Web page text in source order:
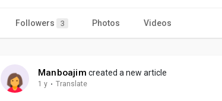
Followers 3 Photos Videos
Manboajim created a new article
1 y · Translate